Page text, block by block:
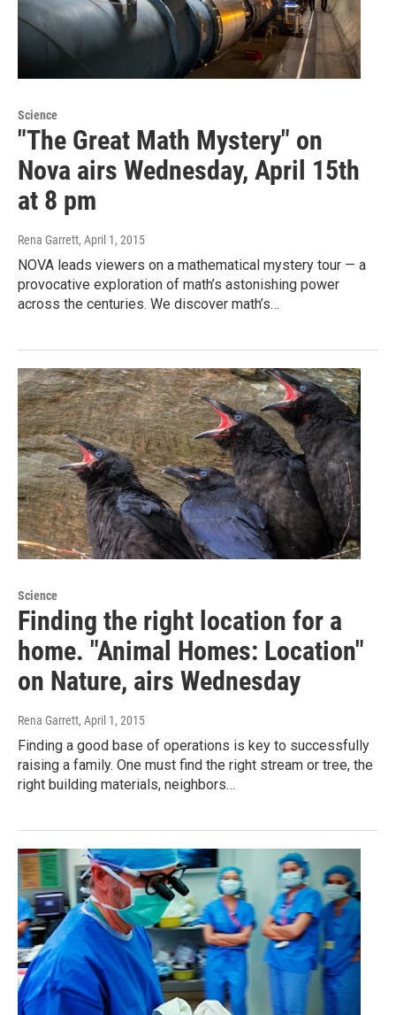
Science
"The Great Math Mystery" on
Nova airs Wednesday, April 15th
at 8 pm
Rena Garrett, April 1, 2015
NOVA leads viewers on a mathematical mystery tour — a
provocative exploration of math’s astonishing power
across the centuries. We discover math’s…
Science
Finding the right location for a
home. "Animal Homes: Location"
on Nature, airs Wednesday
Rena Garrett, April 1, 2015
Finding a good base of operations is key to successfully
raising a family. One must find the right stream or tree, the
right building materials, neighbors…